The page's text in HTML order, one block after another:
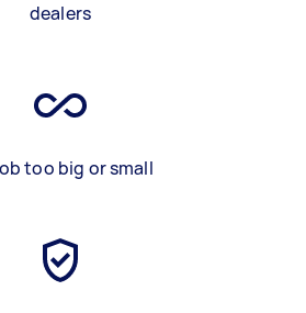
dealers
too big or small